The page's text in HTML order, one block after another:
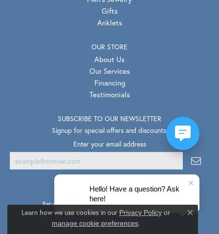
Gifts
Anklets
OUR STORE
About Us
Our Services
Financing
Testimonials
SUBSCRIBE TO OUR NEWSLETTER
Signup for special offers and discounts.
Enter your email address
Return Policy Privacy Policy Terms & Conditions
Accessibility Statement
Learn how we use cookies in our Privacy Policyor
manage cookie preferences.
Close
Hello! Have a question? Ask
here!